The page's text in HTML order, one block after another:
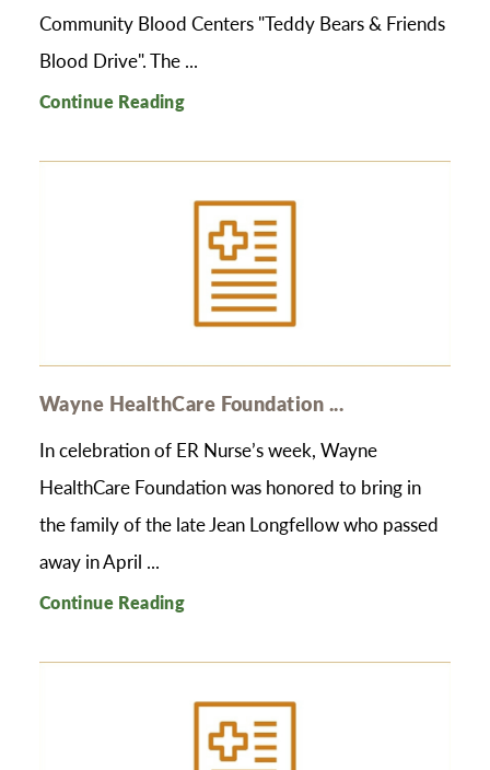
Community Blood Centers "Teddy Bears & Friends
Blood Drive". The ...
Continue Reading
Wayne HealthCare Foundation ...
In celebration of ER Nurse’s week, Wayne
HealthCare Foundation was honored to bring in
the family of the late Jean Longfellow who passed
away in April ...
Continue Reading